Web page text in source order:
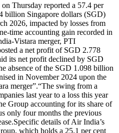
Thursday reported a 57.4 per
billion Singapore dollars (SGD)
2026, impacted by losses from
time accounting gain recorded in
Vistara merger, PTI
a net profit of SGD 2.778
its net profit declined by SGD
absence of the SGD 1.098 billion
in November 2024 upon the
merger”.“The swing from a
last year to a loss this year
Group accounting for its share of
only four months the previous
Specific details of Air India’s
which holds a 25.1 per cent